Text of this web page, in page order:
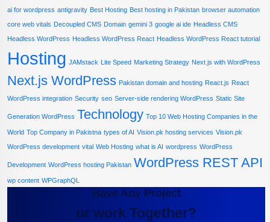
ai for wordpress antigravity Best Hosting Best hosting in Pakistan browser automation
core web vitals Decoupled CMS Domain gemini 3 google ai ide Headless CMS
Headless WordPress Headless WordPress React Headless WordPress React tutorial
Hosting JAMstack Lite Speed Marketing Strategy Next.js with WordPress
Next.js WordPress Pakistan domain and hosting React.js React
WordPress integration Security seo Server-side rendering WordPress Static Site
Generation WordPress Technology Top 10 Web Hosting Companies in the
World Top Company in Pakistna types of AI Vision.pk hosting services Vision.pk
WordPress development vital Web Hosting what is AI wordpress WordPress
Development WordPress hosting Pakistan WordPress REST API
wp content WPGraphQL
Have Any Project
or work Together?